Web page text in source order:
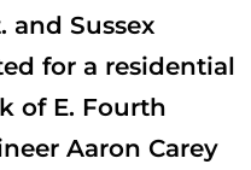
and Sussex
for a residential
of E. Fourth
Aaron Carey